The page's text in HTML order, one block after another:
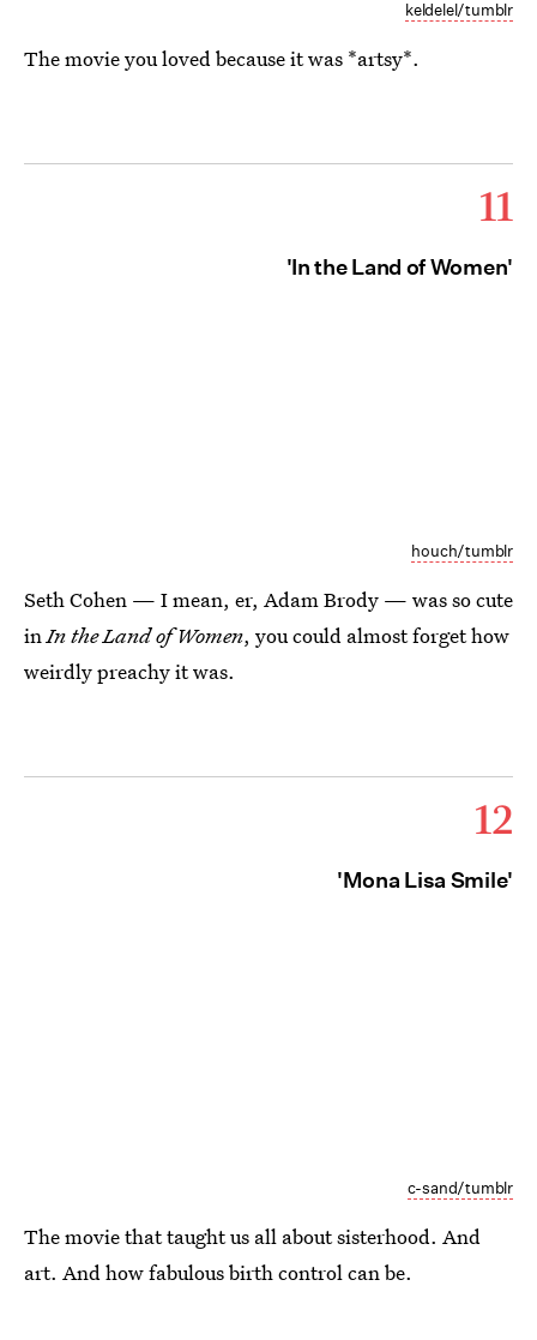
keldelel/tumblr
The movie you loved because it was *artsy*.
11
'In the Land of Women'
houch/tumblr
Seth Cohen — I mean, er, Adam Brody — was so cute
in In the Land of Women, you could almost forget how
weirdly preachy it was.
12
'Mona Lisa Smile'
c-sand/tumblr
The movie that taught us all about sisterhood. And
art. And how fabulous birth control can be.